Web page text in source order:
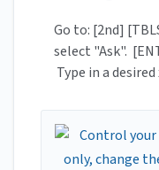
Go to: [2nd]
select "Ask".
Type in a